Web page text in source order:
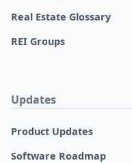
Real Estate Glossary
REI Groups
Updates
Product Updates
Software Roadmap